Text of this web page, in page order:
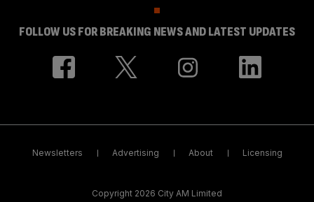
FOLLOW US FOR BREAKING NEWS AND LATEST UPDATES
Newsletters Advertising About Licensing
Copyright 2026 City AM Limited